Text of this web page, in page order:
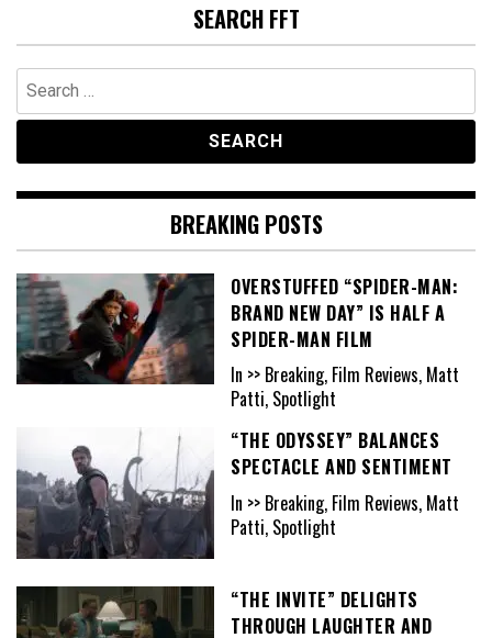
SEARCH FFT
Search
for:
BREAKING POSTS
OVERSTUFFED “SPIDER-MAN:
BRAND NEW DAY” IS HALF A
SPIDER-MAN FILM
In >> Breaking, Film Reviews, Matt
Patti, Spotlight
“THE ODYSSEY” BALANCES
SPECTACLE AND SENTIMENT
In >> Breaking, Film Reviews, Matt
Patti, Spotlight
“THE INVITE” DELIGHTS
THROUGH LAUGHTER AND